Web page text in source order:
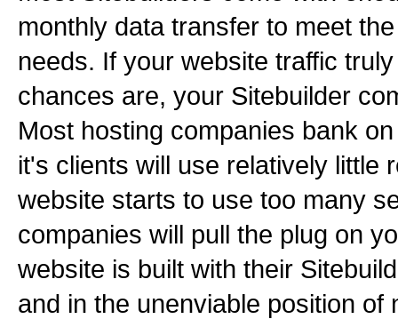
monthly data transfer to meet
needs. If your website traffic
chances are, your Sitebuilder
Most hosting companies bank
it's clients will use relatively little
website starts to use too many
companies will pull the plug on
website is built with their
and in the unenviable position of